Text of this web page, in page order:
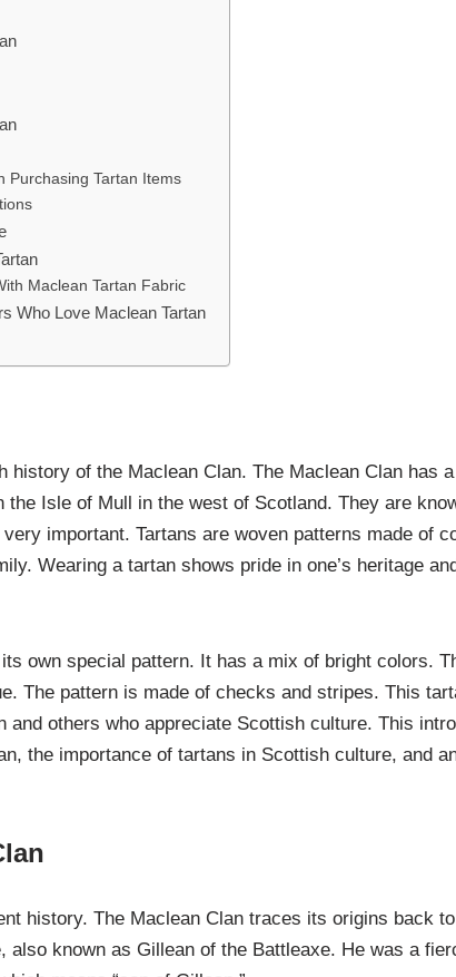
Purchasing Tartan Items
Maclean Tartan Fabric
Who Love Maclean Tartan
history of the Maclean Clan. The Maclean Clan has
the Isle of Mull in the west of Scotland. They are
important. Tartans are woven patterns made of
Wearing a tartan shows pride in one’s heritage
own special pattern. It has a mix of bright colors.
The pattern is made of checks and stripes. This
and others who appreciate Scottish culture. This
the importance of tartans in Scottish culture, and
history. The Maclean Clan traces its origins back
also known as Gillean of the Battleaxe. He was a